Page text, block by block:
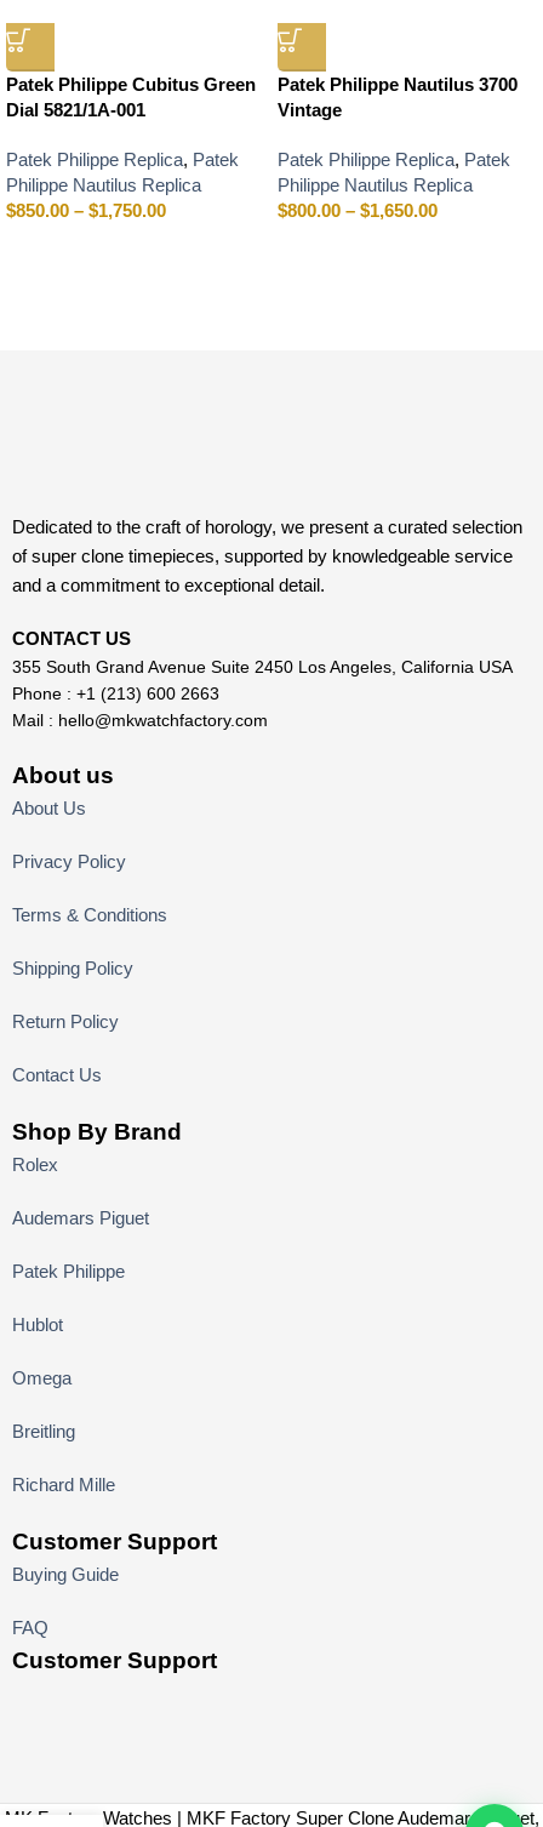
Patek Philippe Cubitus Green
Dial 5821/1A-001
Patek Philippe Replica, Patek
Philippe Nautilus Replica
$850.00 – $1,750.00
Patek Philippe Nautilus 3700
Vintage
Patek Philippe Replica, Patek
Philippe Nautilus Replica
$800.00 – $1,650.00
Dedicated to the craft of horology, we present a curated selection
of super clone timepieces, supported by knowledgeable service
and a commitment to exceptional detail.
CONTACT US
355 South Grand Avenue Suite 2450 Los Angeles, California USA
Phone : +1 (213) 600 2663
Mail : hello@mkwatchfactory.com
About us
About Us
Privacy Policy
Terms & Conditions
Shipping Policy
Return Policy
Contact Us
Shop By Brand
Rolex
Audemars Piguet
Patek Philippe
Hublot
Omega
Breitling
Richard Mille
Customer Support
Buying Guide
FAQ
Customer Support
MK Factory Watches | MKF Factory Super Clone Audemars Piguet,